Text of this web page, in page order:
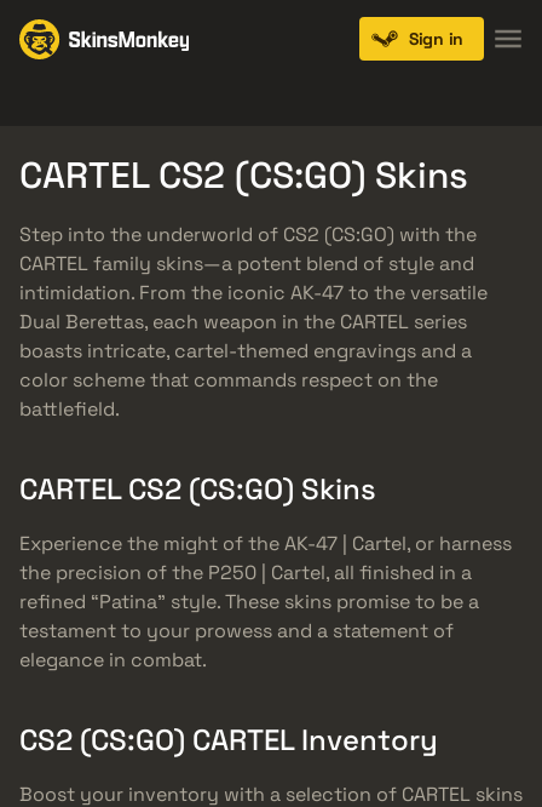
Sign in
CARTEL CS2 (CS:GO) Skins
Step into the underworld of CS2 (CS:GO) with the
CARTEL family skins—a potent blend of style and
intimidation. From the iconic AK-47 to the versatile
Dual Berettas, each weapon in the CARTEL series
boasts intricate, cartel-themed engravings and a
color scheme that commands respect on the
battlefield.
CARTEL CS2 (CS:GO) Skins
Experience the might of the AK-47 | Cartel, or harness
the precision of the P250 | Cartel, all finished in a
refined “Patina” style. These skins promise to be a
testament to your prowess and a statement of
elegance in combat.
CS2 (CS:GO) CARTEL Inventory
Boost your inventory with a selection of CARTEL skins